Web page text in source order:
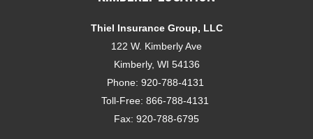
Thiel Insurance Group, LLC
122 W. Kimberly Ave
Kimberly, WI 54136
Phone: 920-788-4131
Toll-Free: 866-788-4131
Fax: 920-788-6795